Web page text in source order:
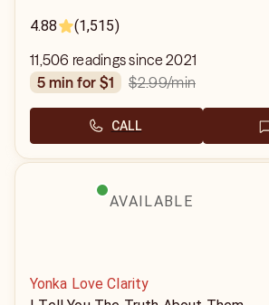
4.88 (1,515)
11,506 readings since 2021
5 min for $1
$2.99/min
CALL
AVAILABLE
Yonka Love Clarity